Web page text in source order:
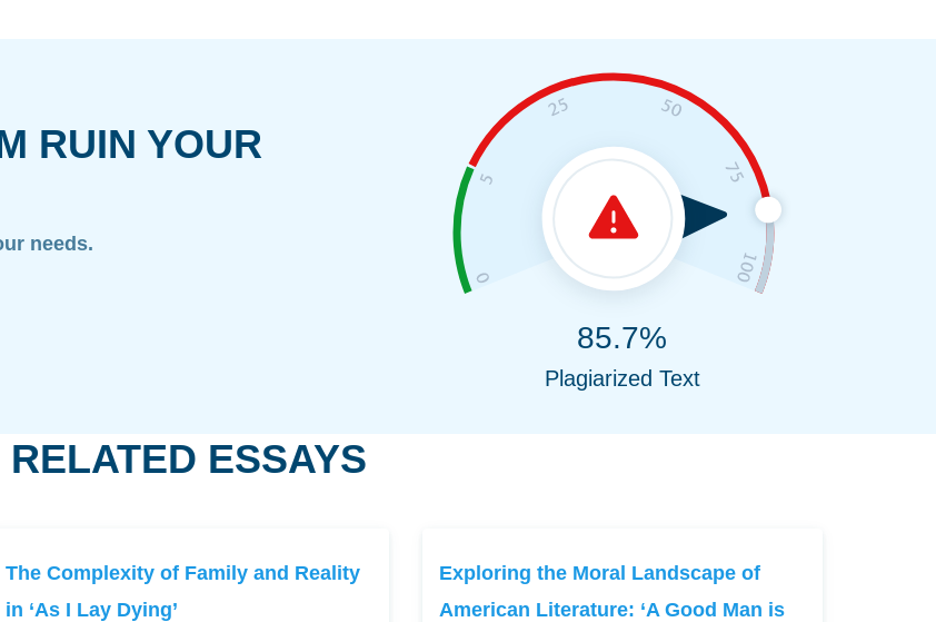
RUIN YOUR
needs.
85.7%
Plagiarized Text
RELATED ESSAYS
The Complexity of Family and Reality
in ‘As I Lay Dying’
Exploring the Moral Landscape of
American Literature: ‘A Good Man is